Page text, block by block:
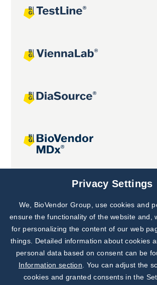
Joint projectsPrivacy Settings
We, BioVendor Group, use cookies and
ensure the functionality of the website and,
for personalizing the content of our web
things. Detailed information about cookies
personal data based on consent can be
Information section . You can adjust the
cookies and granted consents in the